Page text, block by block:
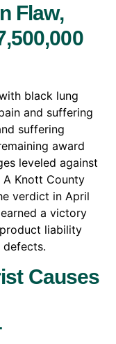
Flaw,
black lung
and suffering
suffering
award
leveled against
Knott County
verdict in April
a victory
liability
defects.
Causes